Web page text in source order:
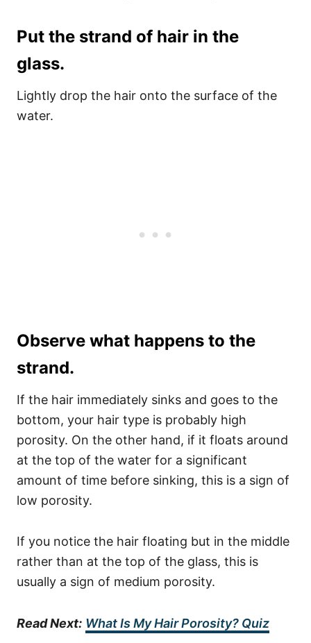
Put the strand of hair in the
glass.
Lightly drop the hair onto the surface of the
water.
Observe what happens to the
strand.
If the hair immediately sinks and goes to the
bottom, your hair type is probably high
porosity. On the other hand, if it floats around
at the top of the water for a significant
amount of time before sinking, this is a sign of
low porosity.
If you notice the hair floating but in the middle
rather than at the top of the glass, this is
usually a sign of medium porosity.
Read Next: What Is My Hair Porosity? Quiz